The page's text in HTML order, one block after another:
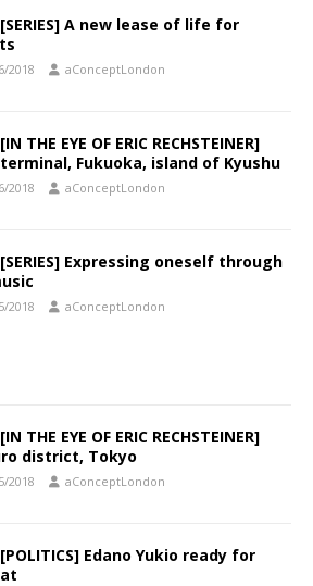
A new lease of life for
2018 aConceptLondon
THE EYE OF ERIC RECHSTEINER]
Fukuoka, island of Kyushu
2018 aConceptLondon
Expressing oneself through
2018 aConceptLondon
THE EYE OF ERIC RECHSTEINER]
district, Tokyo
2018 aConceptLondon
Edano Yukio ready for